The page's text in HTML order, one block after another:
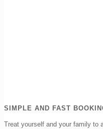
SIMPLE AND FAST
Treat yourself and your family to